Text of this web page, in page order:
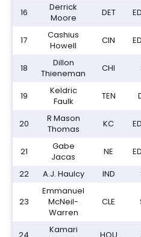
16
Derrick
Moore
DET
17
Cashius
Howell
CIN
18
Dillon
Thieneman
CHI
19
Keldric
Faulk
TEN
20
R Mason
Thomas
KC
21
Gabe
Jacas
NE
22
A.J. Haulcy IND
23
Emmanuel
McNeil-
Warren
CLE
Kamari